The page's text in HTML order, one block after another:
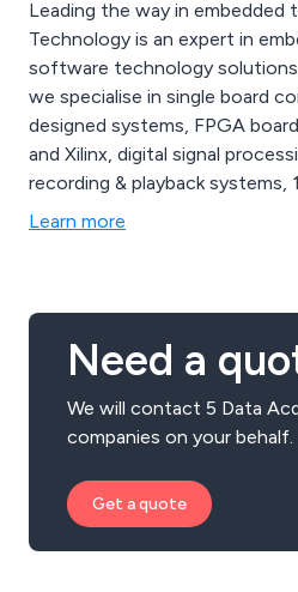
Leading the way in embedded
Technology is an expert in
software technology
we specialise in single board
designed systems, FPGA
and Xilinx, digital signal
recording & playback systems,
systems, embedded COTS
High Performance Computing,
Telecoms, and Government
Learn more
Need a
We will contact 5 Data
companies on your behalf.
Get a quote